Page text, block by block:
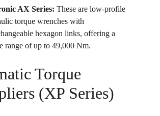
AX Series: These are low-profile
torque wrenches with
hexagon links, offering a
range of up to 49,000 Nm.
Torque
(XP Series)